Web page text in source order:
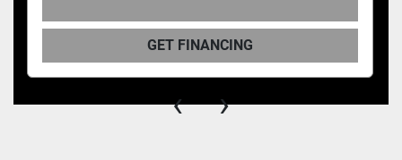
GET FINANCING
‹ ›